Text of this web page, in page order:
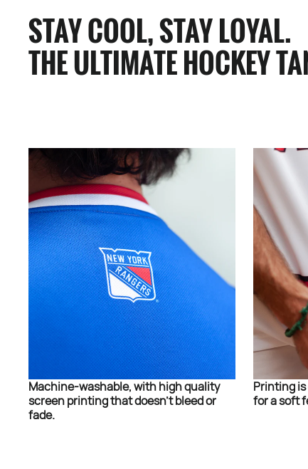
STAY COOL, STAY LOYAL.
THE ULTIMATE HOCKEY
Machine-washable, with high quality
screen printing that doesn’t bleed or
fade.
Printing
for a soft